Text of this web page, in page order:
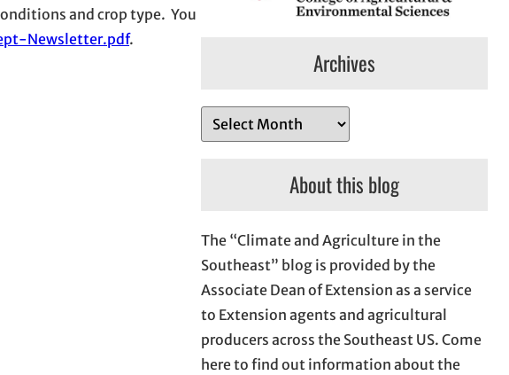
and crop type. You
Newsletter.pdf.
Archives
r
v
e
s
About this blog
The “Climate and Agriculture in the
Southeast” blog is provided by the
Associate Dean of Extension as a service
to Extension agents and agricultural
producers across the Southeast US. Come
here to find out information about the